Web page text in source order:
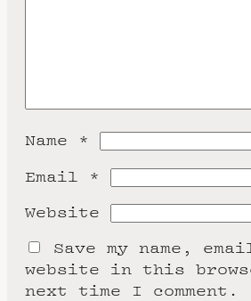
Name *
Email *
Website
Save my name,
website in this
next time I comment.